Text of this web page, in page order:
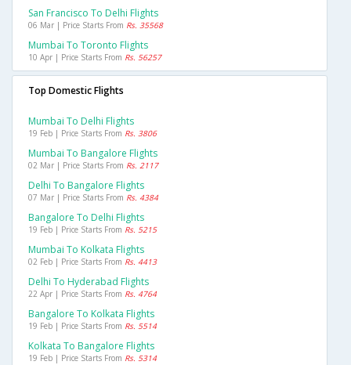
San Francisco To Delhi Flights
06 Mar | Price Starts From Rs. 35568
Mumbai To Toronto Flights
10 Apr | Price Starts From Rs. 56257
Top Domestic Flights
Mumbai To Delhi Flights
19 Feb | Price Starts From Rs. 3806
Mumbai To Bangalore Flights
02 Mar | Price Starts From Rs. 2117
Delhi To Bangalore Flights
07 Mar | Price Starts From Rs. 4384
Bangalore To Delhi Flights
19 Feb | Price Starts From Rs. 5215
Mumbai To Kolkata Flights
02 Feb | Price Starts From Rs. 4413
Delhi To Hyderabad Flights
22 Apr | Price Starts From Rs. 4764
Bangalore To Kolkata Flights
19 Feb | Price Starts From Rs. 5514
Kolkata To Bangalore Flights
19 Feb | Price Starts From Rs. 5314